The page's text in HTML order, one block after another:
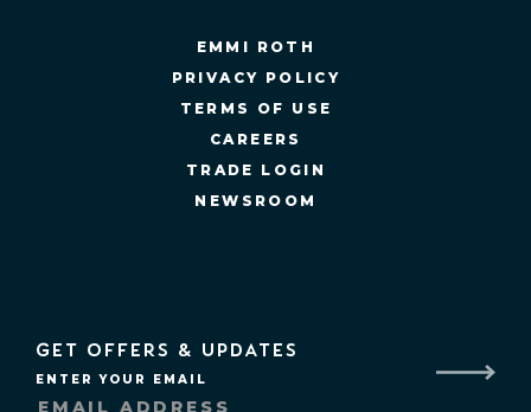
EMMI ROTH
PRIVACY POLICY
TERMS OF USE
CAREERS
TRADE LOGIN
NEWSROOM
GET OFFERS & UPDATES
ENTER YOUR EMAIL